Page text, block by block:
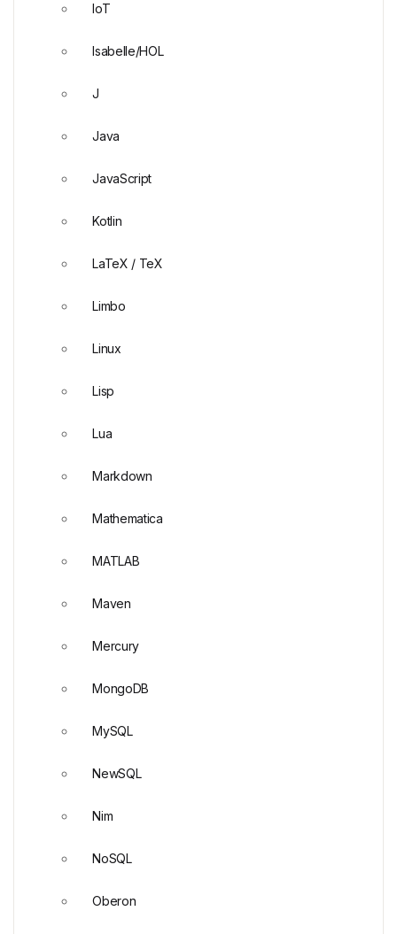
IoT
Isabelle/HOL
J
Java
JavaScript
Kotlin
LaTeX / TeX
Limbo
Linux
Lisp
Lua
Markdown
Mathematica
MATLAB
Maven
Mercury
MongoDB
MySQL
NewSQL
Nim
NoSQL
Oberon